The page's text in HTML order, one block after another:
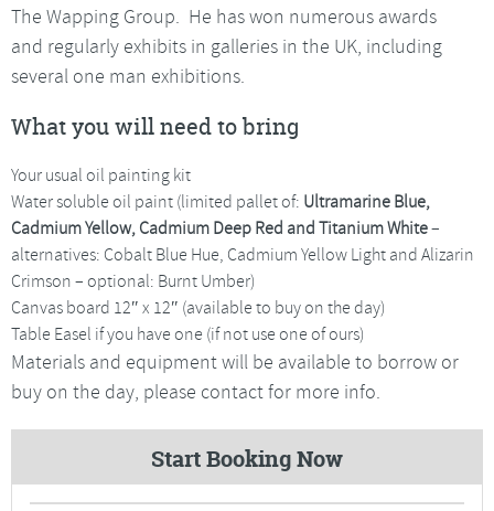
The Wapping Group. He has won numerous awards
and regularly exhibits in galleries in the UK, including
several one man exhibitions.
What you will need to bring
Your usual oil painting kit
Water soluble oil paint (limited pallet of: Ultramarine Blue,
Cadmium Yellow, Cadmium Deep Red and Titanium White–
alternatives: Cobalt Blue Hue, Cadmium Yellow Light and Alizarin
Crimson – optional: Burnt Umber)
Canvas board 12″ x 12″ (available to buy on the day)
Table Easel if you have one (if not use one of ours)
Materials and equipment will be available to borrow or
buy on the day, please contact for more info.
Start Booking Now